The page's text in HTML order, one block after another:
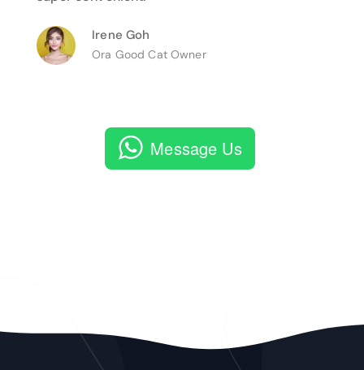
Irene Goh
Ora Good Cat Owner
Message Us